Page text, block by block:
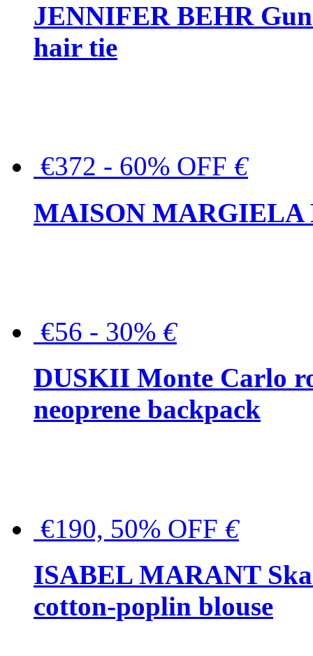
JENNIFER BEHR
hair tie
€372 - 60% OFF €
MAISON MARGIELA
€56 - 30% €
DUSKII Monte Carlo
neoprene backpack
€190, 50% OFF €
ISABEL MARANT
cotton-poplin blouse